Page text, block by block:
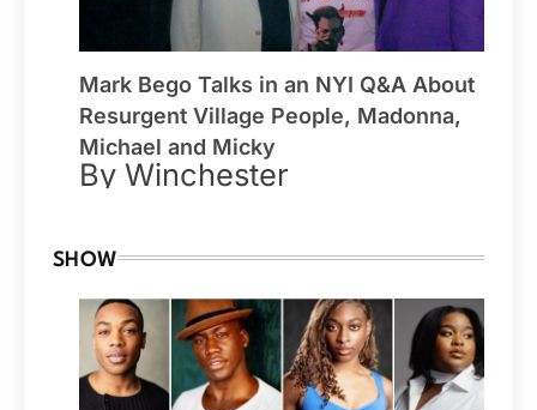
Mark Bego Talks in an NYI Q&A About
Resurgent Village People, Madonna,
Michael and Micky
By Winchester
SHOW